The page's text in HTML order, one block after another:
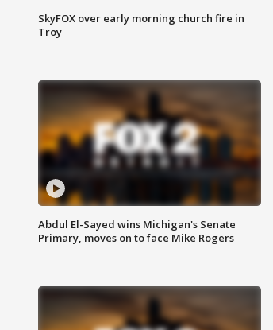
SkyFOX over early morning church fire in
Troy
Abdul El-Sayed wins Michigan's Senate
Primary, moves on to face Mike Rogers